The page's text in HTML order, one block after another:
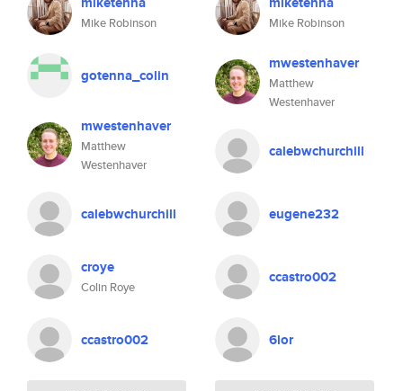
Mike Robinson
gotenna_colin
mwestenhaver
Matthew
Westenhaver
calebwchurchill
croye
Colin Roye
ccastro002
Mike Robinson
mwestenhaver
Matthew
Westenhaver
calebwchurchill
eugene232
ccastro002
6lor